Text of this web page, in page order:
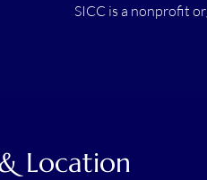
SICC is a nonprofit
Location